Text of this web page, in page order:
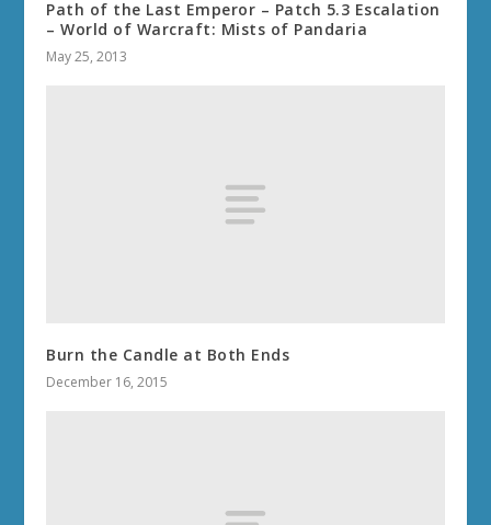
Path of the Last Emperor – Patch 5.3 Escalation
– World of Warcraft: Mists of Pandaria
May 25, 2013
Burn the Candle at Both Ends
December 16, 2015